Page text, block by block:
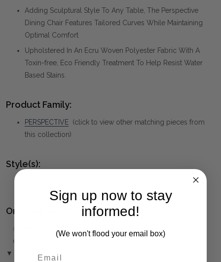
Adding Sculptural Style To Any Table, The Perspective
Dining Chair Features Tailored Curves While Maintaining
Optimal Comfort
Upholstered In An Ecru Woven Polyester Fabric With A
Toxin-free, Eco Friendly Treatment To Help Resist Water
Based Stains.
Product Family:
PERSPECTIVE (click to view other matching pieces from
this collection)
Style(s):
Ordering and Payment:
✅
over the Phone or by Bank Transfer
▼ (Please Read)
Sign up now to stay
informed!
(We won't flood your email box)